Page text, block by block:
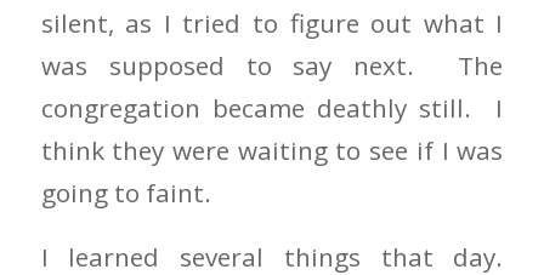
silent, as I tried to figure out what I
was supposed to say next. The
congregation became deathly still. I
think they were waiting to see if I was
going to faint.
I learned several things that day.